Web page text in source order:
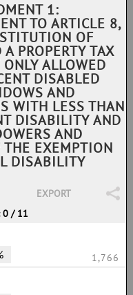
1:
TO ARTICLE 8,
OF
PROPERTY TAX
ALLOWED
DISABLED
AND
WITH LESS THAN
DISABILITY AND
AND
EXEMPTION
DISABILITY
EXPORT
0 / 11
1,766